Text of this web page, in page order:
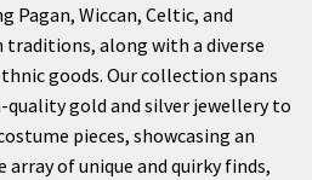
Pagan, Wiccan, Celtic, and
traditions, along with a diverse
goods. Our collection spans
gold and silver jewellery to
pieces, showcasing an
array of unique and quirky finds,